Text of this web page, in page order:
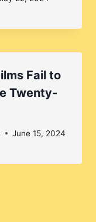
Fail to
Twenty-
June 15, 2024